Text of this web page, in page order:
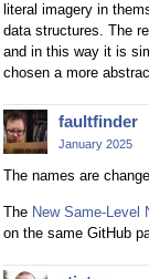
literal imagery in
data structures. The
and in this way it is
chosen a more
faultfinder
January 2025
The names are
The New Same-Level
on the same GitHub